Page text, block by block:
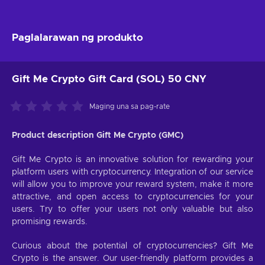
Paglalarawan ng produkto
Gift Me Crypto Gift Card (SOL) 50 CNY
Maging una sa pag-rate
Product description Gift Me Crypto (GMC)
Gift Me Crypto is an innovative solution for rewarding your
platform users with cryptocurrency. Integration of our service
will allow you to improve your reward system, make it more
attractive, and open access to cryptocurrencies for your
users. Try to offer your users not only valuable but also
promising rewards.
Curious about the potential of cryptocurrencies? Gift Me
Crypto is the answer. Our user-friendly platform provides a